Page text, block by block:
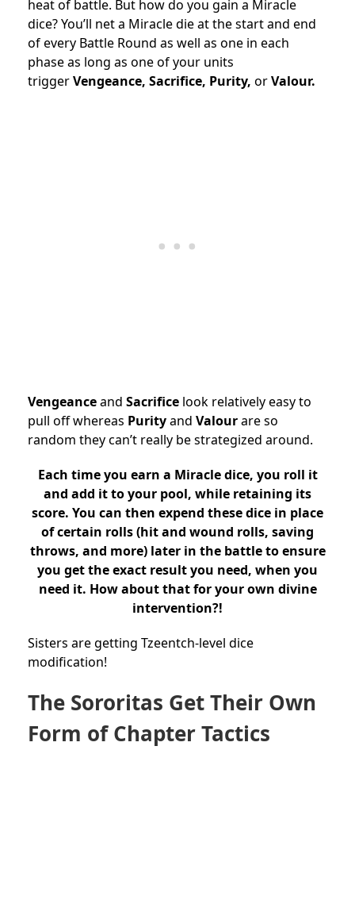
heat of battle. But how do you gain a Miracle
dice? You’ll net a Miracle die at the start and end
of every Battle Round as well as one in each
phase as long as one of your units
triggerVengeance, Sacrifice, Purity, orValour.
Vengeanceand Sacrifice look relatively easy to
pull off whereas Purityand Valourare so
random they can’t really be strategized around.
Each time you earn a Miracle dice, you roll it
and add it to your pool, while retaining its
score. You can then expend these dice in place
of certain rolls (hit and wound rolls, saving
throws, and more) later in the battle to ensure
you get the exact result you need, when you
need it. How about that for your own divine
intervention?!
Sisters are getting Tzeentch-level dice
modification!
The Sororitas Get Their Own
Form of Chapter Tactics